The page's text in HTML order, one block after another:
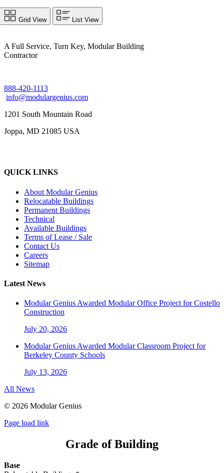
Grid View List View
A Full Service, Turn Key, Modular Building
Contractor
888-420-1113
info@modulargenius.com
1201 South Mountain Road
Joppa, MD 21085 USA
QUICK LINKS
About Modular Genius
Relocatable Buildings
Permanent Buildings
Technical
Available Buildings
Terms of Lease / Sale
Contact Us
Careers
Sitemap
Latest News
Modular Genius Awarded Modular Office Project for Costello
Construction
July 20, 2026
Modular Genius Awarded Modular Classroom Project for
Berkeley County Schools
July 13, 2026
All News
© 2026 Modular Genius
Page load link
Grade of Building
Base